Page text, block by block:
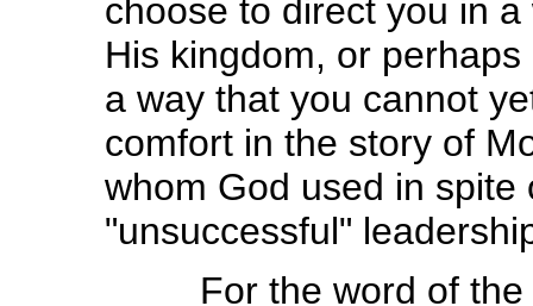
choose to direct you in
His kingdom, or
a way that you cannot
comfort in the story of
whom God used in
"unsuccessful"
For the word of